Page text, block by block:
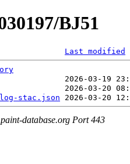
BJ51
Last modified
stac.json
database.org Port 443